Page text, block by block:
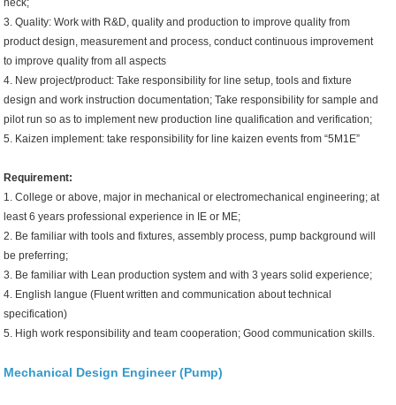
neck;
3. Quality: Work with R&D, quality and production to improve quality from
product design, measurement and process, conduct continuous improvement
to improve quality from all aspects
4. New project/product: Take responsibility for line setup, tools and fixture
design and work instruction documentation; Take responsibility for sample and
pilot run so as to implement new production line qualification and verification;
5. Kaizen implement: take responsibility for line kaizen events from “5M1E”
Requirement:
1. College or above, major in mechanical or electromechanical engineering; at
least 6 years professional experience in IE or ME;
2. Be familiar with tools and fixtures, assembly process, pump background will
be preferring;
3. Be familiar with Lean production system and with 3 years solid experience;
4. English langue (Fluent written and communication about technical
specification)
5. High work responsibility and team cooperation; Good communication skills.
Mechanical Design Engineer (Pump)